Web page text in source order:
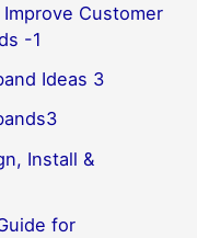
Customer
-1
Ideas 3
Install &
for